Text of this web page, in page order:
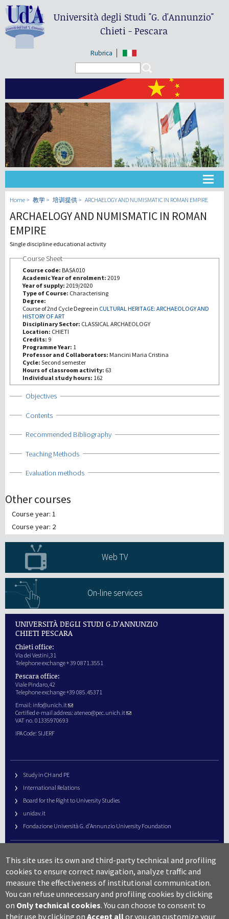
Università degli Studi"G. d'Annunzio"
Chieti - Pescara
Rubrica
大学
第三使命
Home 教学 培训提供 ARCHAELOGY AND NUMISMATIC IN ROMAN EMPIRE
ARCHAELOGY AND NUMISMATIC IN ROMAN
EMPIRE
Single discipline educational activity
Course Sheet
Course code: BASA010
Academic Year of enrolment: 2019
Year of supply: 2019/2020
Type of Course: Characterising
Degree:
Course of 2nd Cycle Degree in CULTURAL HERITAGE: ARCHAEOLOGY AND
HISTORY OF ART
Disciplinary Sector: CLASSICAL ARCHAEOLOGY
Location: CHIETI
Credits: 9
Programme Year: 1
Professor and Collaborators: Mancini Maria Cristina
Cycle: Second semester
Hours of classroom activity: 63
Individual study hours: 162
Show
Objectives
Show
Contents
Show
Recommended Bibliography
Show
Teaching Methods
Show
Evaluation methods
Other courses
Course year: 1
Course year: 2
Web TV
On-line services
UNIVERSITÀ DEGLI STUDI G.D'ANNUNZIO
CHIETI PESCARA
Chieti office:
Via dei Vestini,31
Telephone exchange + 39 0871.3551
Pescara office:
Viale Pindaro,42
Telephone exchange +39 085.45371
Email: info@unich.it
Certified e-mail address: ateneo@pec.unich.it
VAT no. 01335970693
IPA Code: SIJERF
Study in CH and PE
International Relations
Board for the Right to University Studies
unidav.it
Fondazione Università G. d’Annunzio University Foundation
URP – Public Relations Office
Campus useful numbers
Map
Legal notes and copyright-privacy
This site uses its own and third-party technical and profiling
cookies to ensure correct navigation, analyze traffic and
measure the effectiveness of institutional communication.
You can refuse unnecessary and profiling cookies by clicking
on Only technical cookies. You can choose to consent to
their use by clicking onAccept allor you can customize your